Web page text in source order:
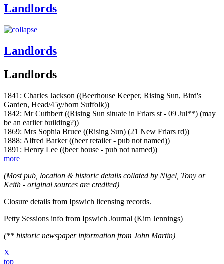
Landlords
Landlords
Landlords
1841: Charles Jackson ((Beerhouse Keeper, Rising Sun, Bird's
Garden, Head/45y/born Suffolk))
1842: Mr Cuthbert ((Rising Sun situate in Friars st - 09 Jul**) (may
be an earlier building?))
1869: Mrs Sophia Bruce ((Rising Sun) (21 New Friars rd))
1888: Alfred Barker ((beer retailer - pub not named))
1891: Henry Lee ((beer house - pub not named))
more
(Most pub, location & historic details collated by Nigel, Tony or
Keith - original sources are credited)
Closure details from Ipswich licensing records.
Petty Sessions info from Ipswich Journal (Kim Jennings)
(** historic newspaper information from John Martin)
X
top